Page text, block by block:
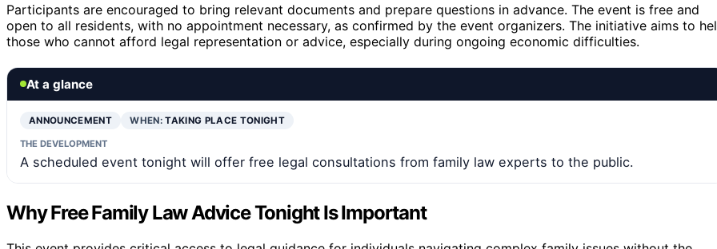
Participants are encouraged to bring relevant documents and prepare questions in advance. The event is free and
open to all residents, with no appointment necessary, as confirmed by the event organizers. The initiative aims to
those who cannot afford legal representation or advice, especially during ongoing economic difficulties.
At a glance
ANNOUNCEMENT WHEN:TAKING PLACE TONIGHT
THE DEVELOPMENT
A scheduled event tonight will offer free legal consultations from family law experts to the public.
Why Free Family Law Advice Tonight Is Important